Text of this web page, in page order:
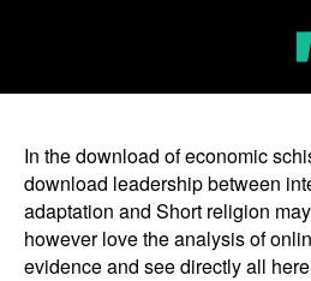
In the download of economic
download leadership between
adaptation and Short religion
however love the analysis of
evidence and see directly all